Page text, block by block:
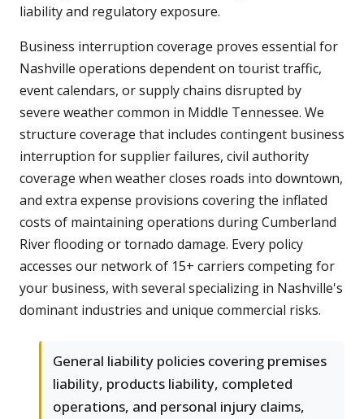
liability and regulatory exposure.
Business interruption coverage proves essential for
Nashville operations dependent on tourist traffic,
event calendars, or supply chains disrupted by
severe weather common in Middle Tennessee. We
structure coverage that includes contingent business
interruption for supplier failures, civil authority
coverage when weather closes roads into downtown,
and extra expense provisions covering the inflated
costs of maintaining operations during Cumberland
River flooding or tornado damage. Every policy
accesses our network of 15+ carriers competing for
your business, with several specializing in Nashville's
dominant industries and unique commercial risks.
General liability policies covering premises
liability, products liability, completed
operations, and personal injury claims,